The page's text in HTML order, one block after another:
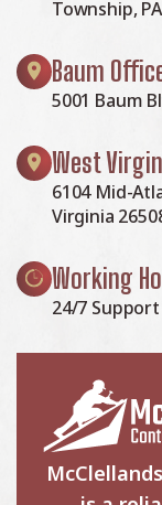
Township,
Baum
5001 Baum
West
6104 Mid-
Virginia
Working
24/7